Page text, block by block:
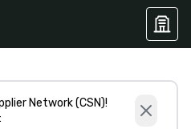
Network (CSN)!